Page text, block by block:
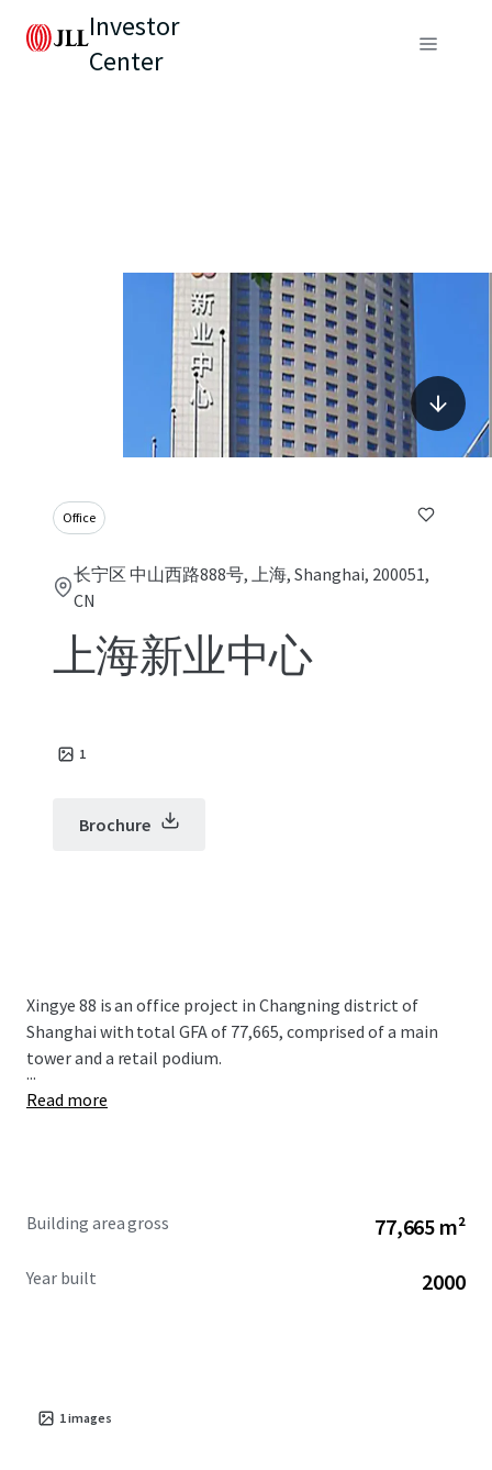
Investor
Center
Office
长宁区 中山西路888号, 上海, Shanghai, 200051,
CN
上海新业中心
1
Brochure
Xingye 88 is an office project in Changning district of
Shanghai with total GFA of 77,665, comprised of a main
tower and a retail podium.
...
Read more
Building area gross 77,665 m²
Year built 2000
1images